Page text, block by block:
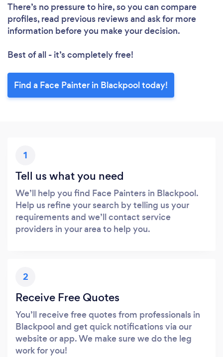
There’s no pressure to hire, so you can compare
profiles, read previous reviews and ask for more
information before you make your decision.
Best of all - it’s completely free!
Find a Face Painter in Blackpool today!
1
Tell us what you need
We’ll help you find Face Painters in Blackpool.
Help us refine your search by telling us your
requirements and we’ll contact service
providers in your area to help you.
2
Receive Free Quotes
You’ll receive free quotes from professionals in
Blackpool and get quick notifications via our
website or app. We make sure we do the leg
work for you!